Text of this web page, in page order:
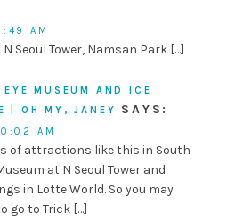
AM
N Seoul Tower, Namsan Park […]
MUSEUM AND ICE
| OH MY, JANEY
SAYS:
AM
of attractions like this in South
at N Seoul Tower and
in Lotte World. So you may
go to Trick […]